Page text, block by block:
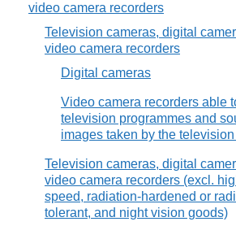
video camera recorders
Television cameras, digital
video camera recorders
Digital cameras
Video camera recorders able
television programmes and
images taken by the
Television cameras, digital
video camera recorders (excl.
speed, radiation-hardened or
tolerant, and night vision goods)